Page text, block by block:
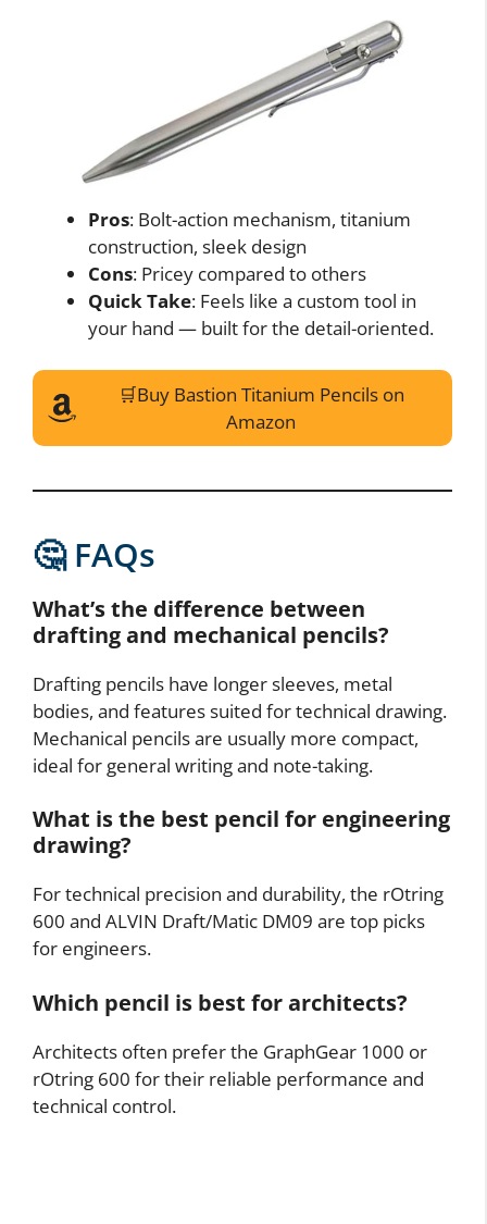
Pros: Bolt-action mechanism, titanium
construction, sleek design
Cons: Pricey compared to others
Quick Take: Feels like a custom tool in
your hand — built for the detail-oriented.
🛒Buy Bastion Titanium Pencils on
Amazon
🤔 FAQs
What’s the difference between
drafting and mechanical pencils?
Drafting pencils have longer sleeves, metal
bodies, and features suited for technical drawing.
Mechanical pencils are usually more compact,
ideal for general writing and note-taking.
What is the best pencil for engineering
drawing?
For technical precision and durability, the rOtring
600 and ALVIN Draft/Matic DM09 are top picks
for engineers.
Which pencil is best for architects?
Architects often prefer the GraphGear 1000 or
rOtring 600 for their reliable performance and
technical control.